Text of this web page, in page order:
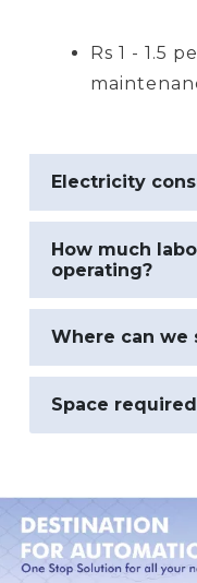
Rs 1 - 1.5
Electricity
How much
operating?
Where can we
Space